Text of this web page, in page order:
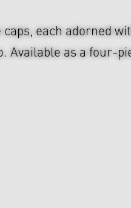
each adorned
Available as a four-